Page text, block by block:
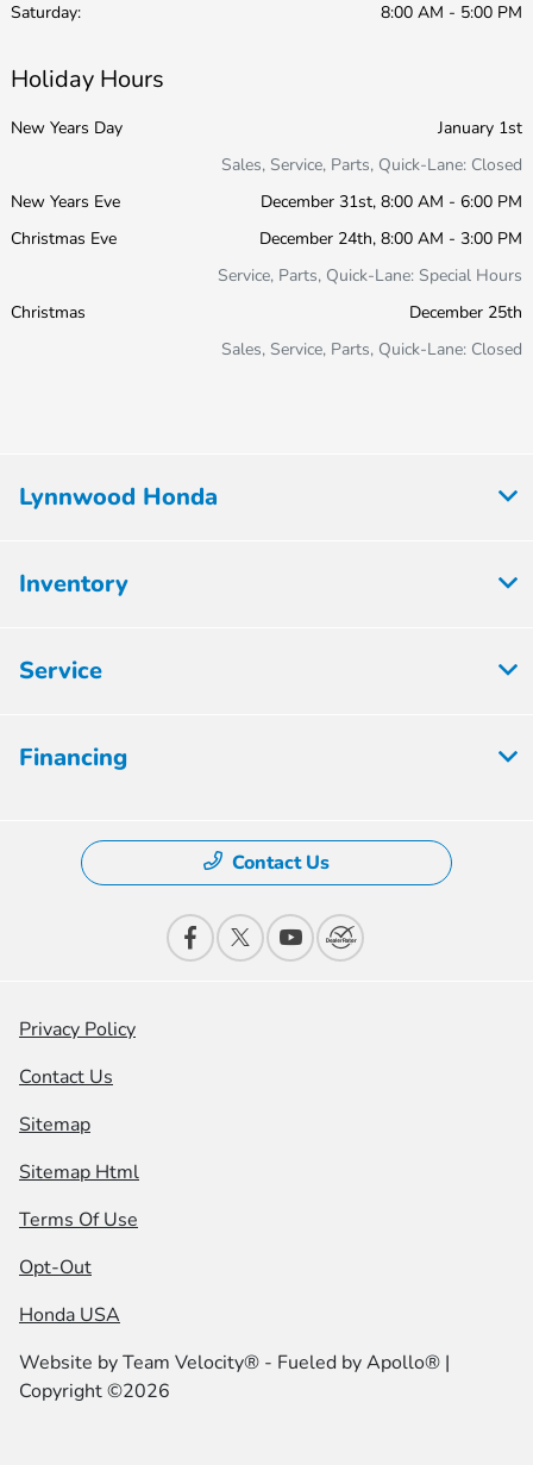
Saturday:
8:00 AM - 5:00 PM
Holiday Hours
New Years Day
January 1st
Sales, Service, Parts, Quick-Lane: Closed
New Years Eve
December 31st, 8:00 AM - 6:00 PM
Christmas Eve
December 24th, 8:00 AM - 3:00 PM
Service, Parts, Quick-Lane: Special Hours
Christmas
December 25th
Sales, Service, Parts, Quick-Lane: Closed
Lynnwood Honda
Inventory
Service
Financing
Contact Us
Privacy Policy
Contact Us
Sitemap
Sitemap Html
Terms Of Use
Opt-Out
Honda USA
Website byTeam Velocity® - Fueled by Apollo® |
Copyright ©2026